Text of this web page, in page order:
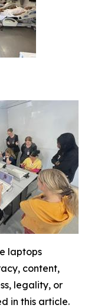
laptops
content,
legality, or
in this article.